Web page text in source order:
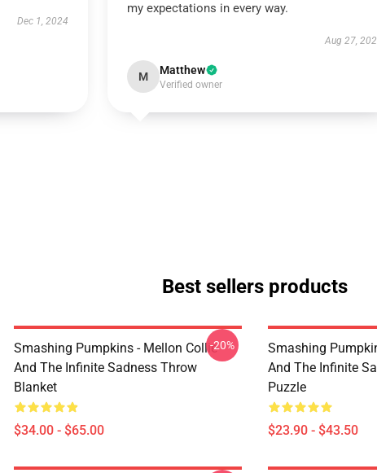
Dec 1, 2024
my expectations in every way.
Aug 27,
M Matthew
Verified owner
Best sellers products
Smashing Pumpkins - Mellon Collie
And The Infinite Sadness Throw
Blanket
$34.00 - $65.00
-20%
Smashing
And The Infinite
Puzzle
$23.90 - $43.50